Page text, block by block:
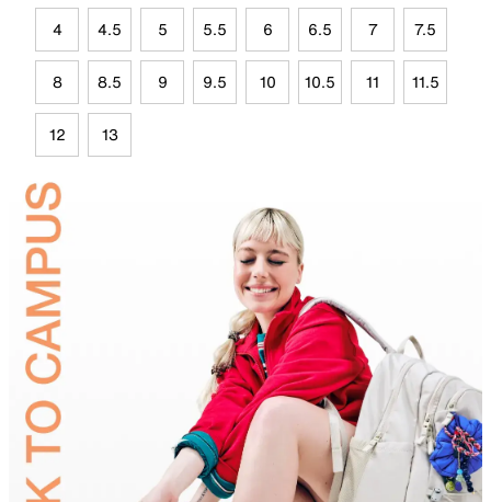
4 4.5 5 5.5 6 6.5 7 7.5
8 8.5 9 9.5 10 10.5 11 11.5
12 13